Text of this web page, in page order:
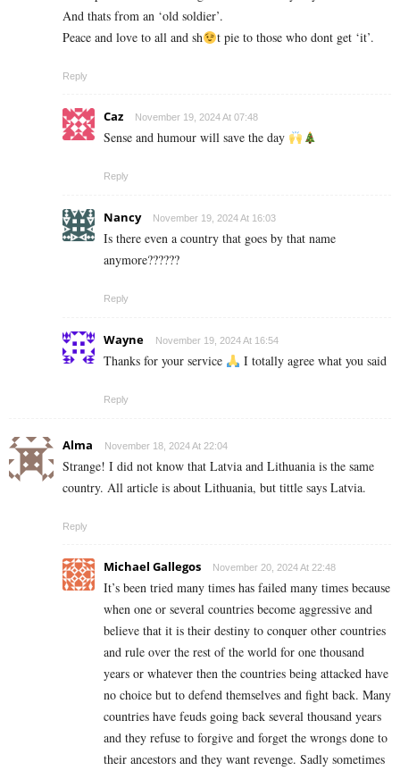
And thats from an ‘old soldier’.
Peace and love to all and sh
t pie to those who dont get ‘it’.
Reply
Caz November 19, 2024 At 07:48
Sense and humour will save the day
Reply
Nancy November 19, 2024 At 16:03
Is there even a country that goes by that name
anymore??????
Reply
Wayne November 19, 2024 At 16:54
Thanks for your service I totally agree what you said
Reply
Alma November 18, 2024 At 22:04
Strange! I did not know that Latvia and Lithuania is the same
country. All article is about Lithuania, but tittle says Latvia.
Reply
Michael Gallegos November 20, 2024 At 22:48
It’s been tried many times has failed many times because
when one or several countries become aggressive and
believe that it is their destiny to conquer other countries
and rule over the rest of the world for one thousand
years or whatever then the countries being attacked have
no choice but to defend themselves and fight back. Many
countries have feuds going back several thousand years
and they refuse to forgive and forget the wrongs done to
their ancestors and they want revenge. Sadly sometimes